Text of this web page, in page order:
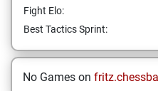
Fight Elo:
Best Tactics Sprint:
No Games on